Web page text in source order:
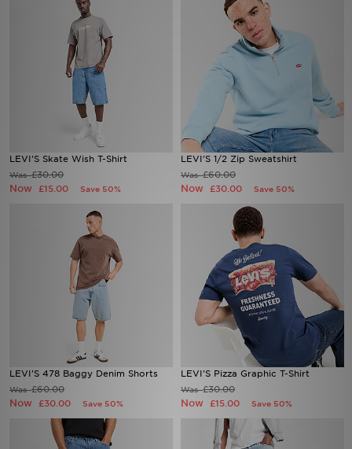
LEVI'S Skate Wish T-Shirt
Was£30.00
Now £15.00 Save 50%
LEVI'S 1/2 Zip Sweatshirt
Was£60.00
Now £30.00 Save 50%
LEVI'S 478 Baggy Denim Shorts
Was£60.00
Now £30.00 Save 50%
LEVI'S Pizza Graphic T-Shirt
Was£30.00
Now £15.00 Save 50%